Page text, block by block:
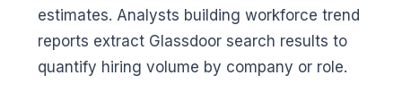
estimates. Analysts building workforce trend
reports extract Glassdoor search results to
quantify hiring volume by company or role.